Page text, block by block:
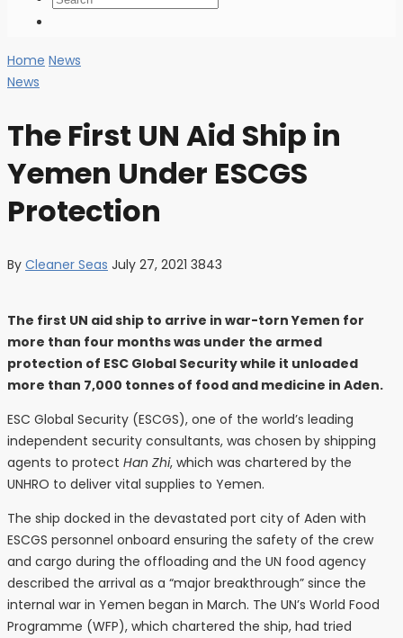
Home News
News
The First UN Aid Ship in
Yemen Under ESCGS
Protection
By Cleaner Seas July 27, 2021 3843
The first UN aid ship to arrive in war-torn Yemen for
more than four months was under the armed
protection of ESC Global Security while it unloaded
more than 7,000 tonnes of food and medicine in Aden.
ESC Global Security (ESCGS), one of the world’s leading
independent security consultants, was chosen by shipping
agents to protect Han Zhi, which was chartered by the
UNHRO to deliver vital supplies to Yemen.
The ship docked in the devastated port city of Aden with
ESCGS personnel onboard ensuring the safety of the crew
and cargo during the offloading and the UN food agency
described the arrival as a “major breakthrough” since the
internal war in Yemen began in March. The UN’s World Food
Programme (WFP), which chartered the ship, had tried